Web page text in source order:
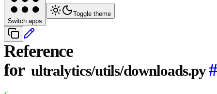
Switch apps
Toggle theme
Reference
for ultralytics/utils/downloads.py#